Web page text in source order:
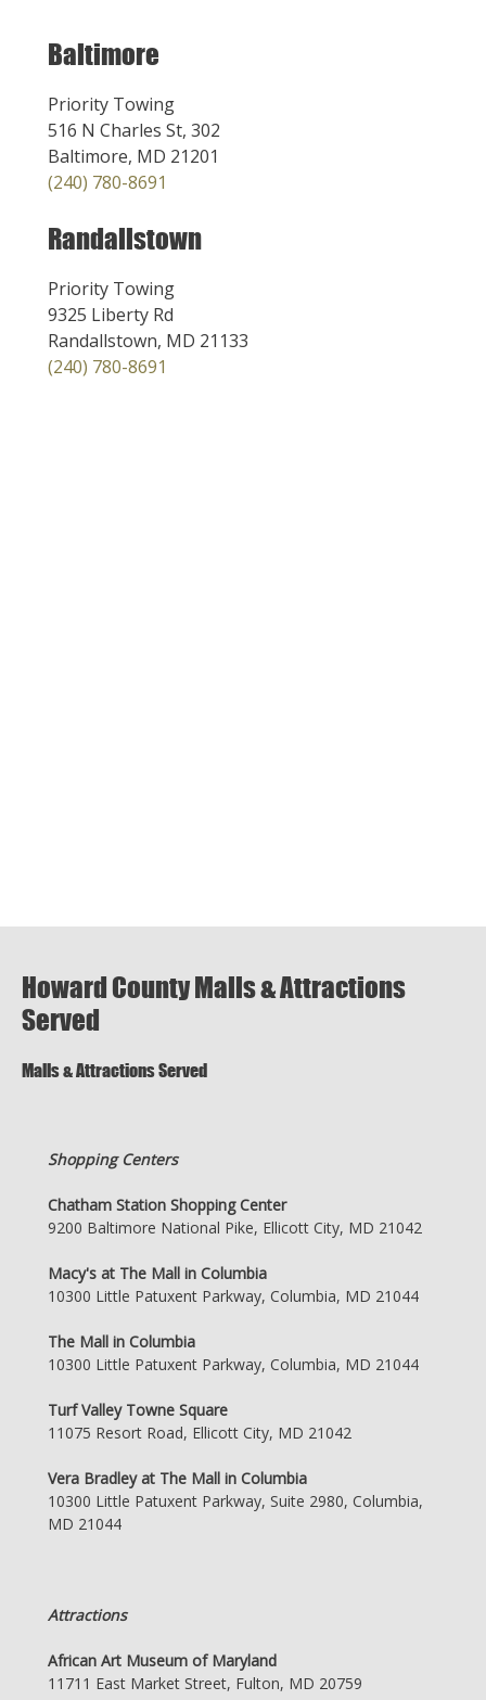
Baltimore
Priority Towing
516 N Charles St, 302
Baltimore, MD 21201
(240) 780-8691
Randallstown
Priority Towing
9325 Liberty Rd
Randallstown, MD 21133
(240) 780-8691
Howard County Malls & Attractions
Served
Malls & Attractions Served
Shopping Centers
Chatham Station Shopping Center
9200 Baltimore National Pike, Ellicott City, MD 21042
Macy's at The Mall in Columbia
10300 Little Patuxent Parkway, Columbia, MD 21044
The Mall in Columbia
10300 Little Patuxent Parkway, Columbia, MD 21044
Turf Valley Towne Square
11075 Resort Road, Ellicott City, MD 21042
Vera Bradley at The Mall in Columbia
10300 Little Patuxent Parkway, Suite 2980, Columbia,
MD 21044
Attractions
African Art Museum of Maryland
11711 East Market Street, Fulton, MD 20759